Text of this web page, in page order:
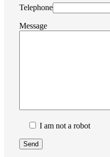
Telephone
Message
I am not a robot